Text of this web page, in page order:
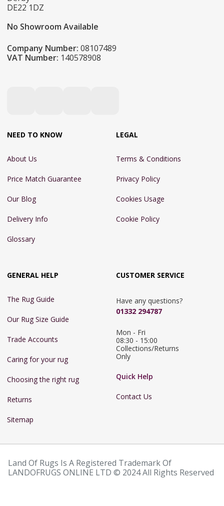
DE22 1DZ
No Showroom Available
Company Number: 08107489
VAT Number: 140578908
NEED TO KNOW
About Us
Price Match Guarantee
Our Blog
Delivery Info
Glossary
LEGAL
Terms & Conditions
Privacy Policy
Cookies Usage
Cookie Policy
GENERAL HELP
The Rug Guide
Our Rug Size Guide
Trade Accounts
Caring for your rug
Choosing the right rug
Returns
Sitemap
CUSTOMER SERVICE
Have any questions?
01332 294787
Mon - Fri
08:30 - 15:00
Collections/Returns
Only
Quick Help
Contact Us
Land Of Rugs Is A Registered Trademark Of
LANDOFRUGS ONLINE LTD © 2024 All Rights Reserved